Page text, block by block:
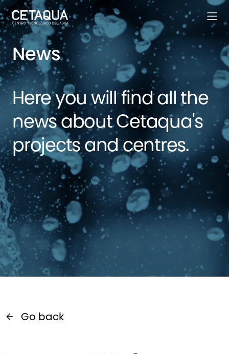
News
Here you will find all the
news about Cetaqua's
projects and centres.
Go back